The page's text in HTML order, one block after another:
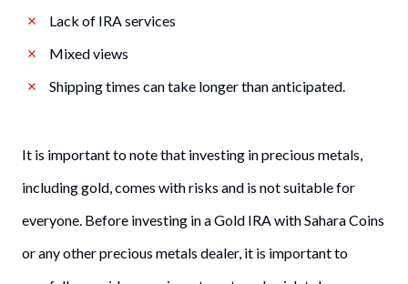
Lack of IRA services
Mixed views
Shipping times can take longer than anticipated.
It is important to note that investing in precious metals,
including gold, comes with risks and is not suitable for
everyone. Before investing in a Gold IRA with Sahara Coins
or any other precious metals dealer, it is important to